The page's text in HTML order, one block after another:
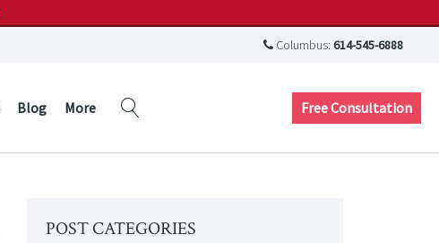
Columbus: 614-545-6888
Blog More Free Consultation
POST CATEGORIES